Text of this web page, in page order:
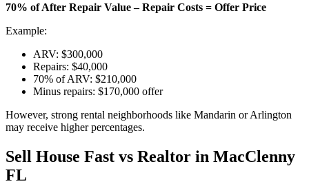
70% of After Repair Value – Repair Costs = Offer Price
Example:
ARV: $300,000
Repairs: $40,000
70% of ARV: $210,000
Minus repairs: $170,000 offer
However, strong rental neighborhoods like Mandarin or Arlington
may receive higher percentages.
Sell House Fast vs Realtor in MacClenny
FL